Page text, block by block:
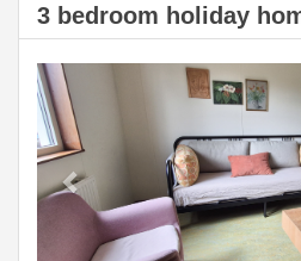
3 bedroom holiday